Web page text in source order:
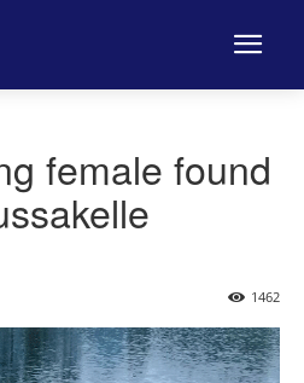
female found
1462